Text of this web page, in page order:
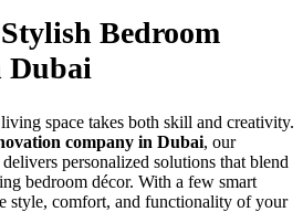
Bedroom
Dubai
space takes both skill and creativity.
company in Dubai, our
personalized solutions that blend
bedroom décor. With a few smart
style, comfort, and functionality of your